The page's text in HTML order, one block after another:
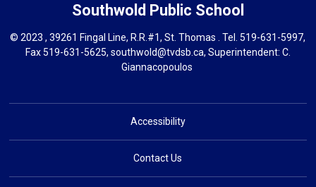
Southwold Public School
© 2023 , 39261 Fingal Line, R.R.#1, St. Thomas . Tel.519-631-5997,
Fax 519-631-5625, southwold@tvdsb.ca, Superintendent: C.
Giannacopoulos
Accessibility
Contact Us